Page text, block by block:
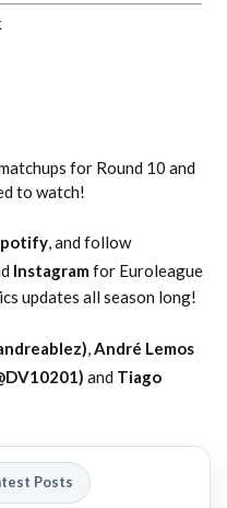
for Round 10 and
to watch!
, and follow
Instagram for Euroleague
updates all season long!
,André Lemos
and Tiago
Posts